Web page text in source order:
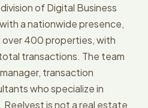
of Digital Business
a nationwide presence,
over 400 properties, with
transactions. The team
transaction
who specialize in
Reelvest is not a real estate